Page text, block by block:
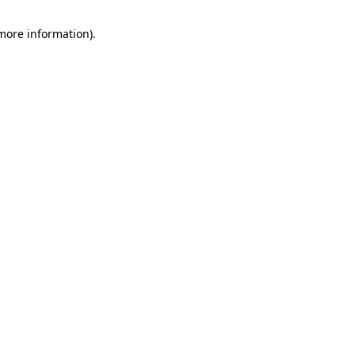
information).